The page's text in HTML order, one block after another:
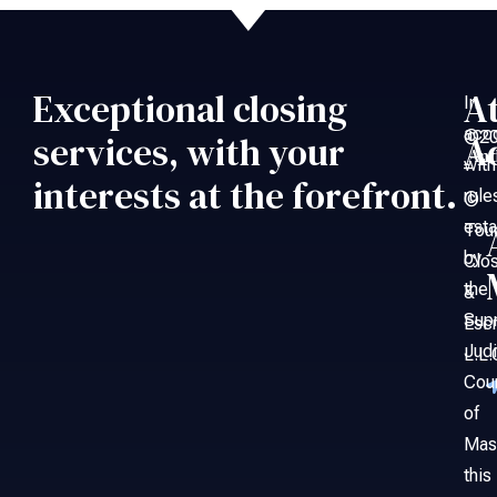
Exceptional closing
services, with your
interests at the forefront.
In
with
by
the
of
this
–
©
&